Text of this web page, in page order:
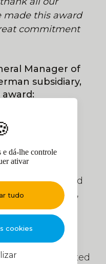
e dá-lhe controle
ativar
tudo
cookies
made this award
commitment
Manager of
subsidiary,
was
understand and
technical library,
management
etc...
SHERPAL
once connected